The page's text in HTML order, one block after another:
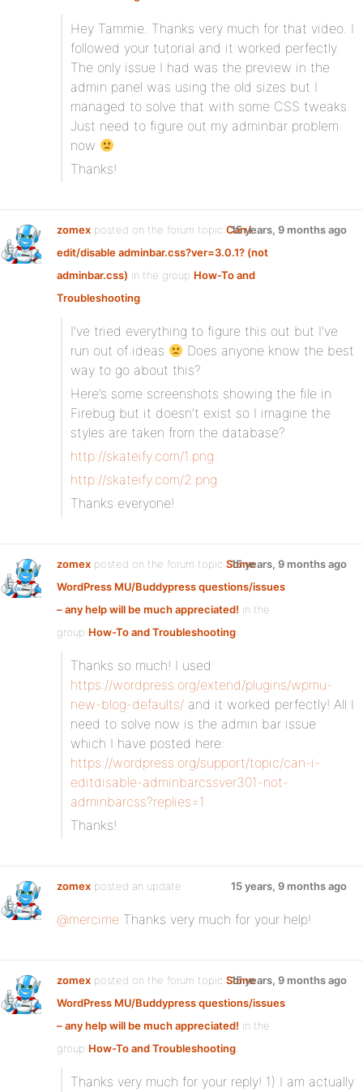
Hey Tammie. Thanks very much for that video. I
followed your tutorial and it worked perfectly.
The only issue I had was the preview in the
admin panel was using the old sizes but I
managed to solve that with some CSS tweaks.
Just need to figure out my adminbar problem
now
Thanks!
zomex posted on the forum topic Can I
edit/disable adminbar.css?ver=3.0.1? (not
adminbar.css) in the group How-To and
Troubleshooting:
15 years, 9 months ago
I’ve tried everything to figure this out but I’ve
run out of ideas
Does anyone know the best
way to go about this?
Here’s some screenshots showing the file in
Firebug but it doesn’t exist so I imagine the
styles are taken from the database?
http://skateify.com/1.png
http://skateify.com/2.png
Thanks everyone!
zomex posted on the forum topic Some
WordPress MU/Buddypress questions/issues
– any help will be much appreciated! in the
group How-To and Troubleshooting:
15 years, 9 months ago
Thanks so much! I used
https://wordpress.org/extend/plugins/wpmu-
new-blog-defaults/ and it worked perfectly! All I
need to solve now is the admin bar issue
which I have posted here:
https://wordpress.org/support/topic/can-i-
editdisable-adminbarcssver301-not-
adminbarcss?replies=1
Thanks!
zomex posted an update 15 years, 9 months ago
@mercime Thanks very much for your help!
zomex posted on the forum topic Some
WordPress MU/Buddypress questions/issues
– any help will be much appreciated! in the
group How-To and Troubleshooting:
15 years, 9 months ago
Thanks very much for your reply! 1) I am actually